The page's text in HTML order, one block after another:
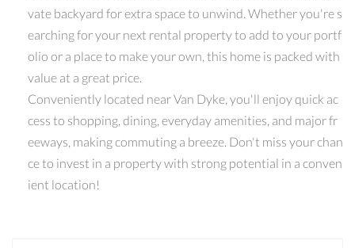
vate backyard for extra space to unwind. Whether you're s
earching for your next rental property to add to your portf
olio or a place to make your own, this home is packed with
value at a great price.
Conveniently located near Van Dyke, you'll enjoy quick ac
cess to shopping, dining, everyday amenities, and major fr
eeways, making commuting a breeze. Don't miss your chan
ce to invest in a property with strong potential in a conven
ient location!